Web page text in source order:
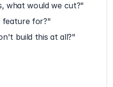
what would we cut?"
feature for?"
build this at all?"